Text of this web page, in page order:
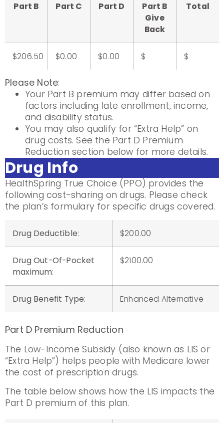
Part B Part C Part D
Part B
Give
Back
Total
$206.50 $0.00 $0.00 $ $
Please Note:
Your Part B premium may differ based on
factors including late enrollment, income,
and disability status.
You may also qualify for “Extra Help” on
drug costs. See the Part D Premium
Reduction section below for more details.
Drug Info
HealthSpring True Choice (PPO) provides the
following cost-sharing on drugs. Please check
the plan’s formulary for specific drugs covered.
Drug Deductible: $200.00
Drug Out-Of-Pocket
maximum:
$2100.00
Drug Benefit Type: Enhanced Alternative
Part D Premium Reduction
The Low-Income Subsidy (also known as LIS or
“Extra Help”) helps people with Medicare lower
the cost of prescription drugs.
The table below shows how the LIS impacts the
Part D premium of this plan.